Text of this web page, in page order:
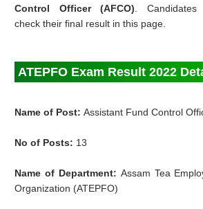
Control Officer (AFCO) . Candidates
check their final result in this page.
ATEPFO Exam Result 2022
Name of Post:Assistant Fund Control
No of Posts: 13
Name of Department: Assam Tea
Organization (ATEPFO)